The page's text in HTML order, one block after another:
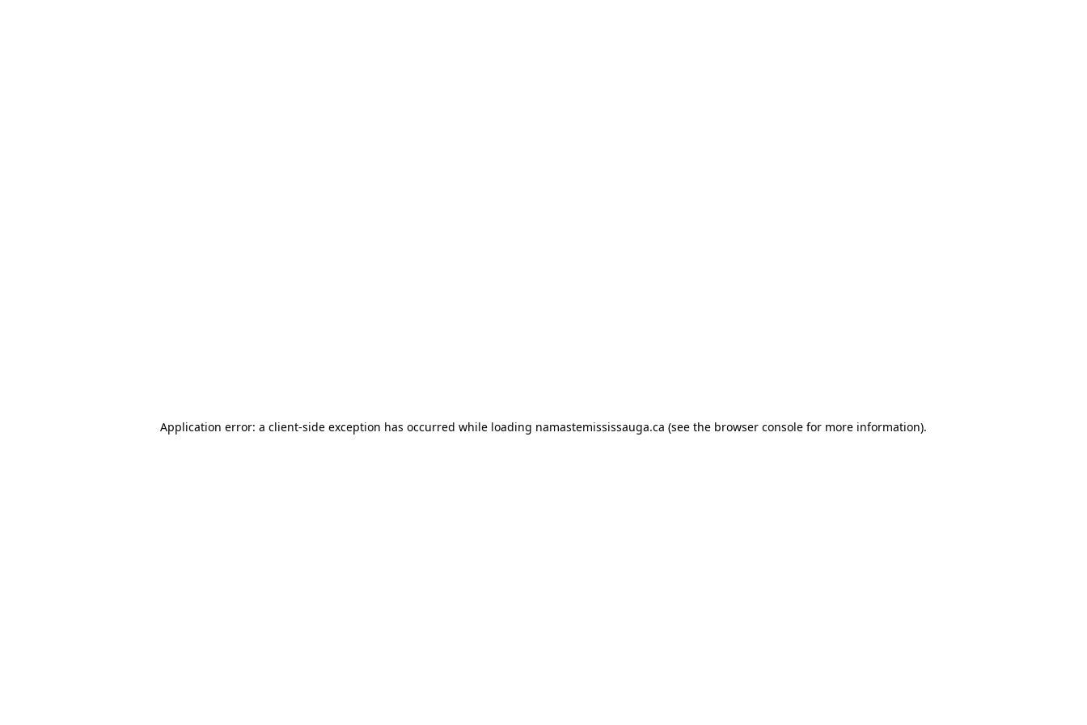
Application error: a client-side exception has occurred while loading namastemississauga.ca (see the browser console for more information).